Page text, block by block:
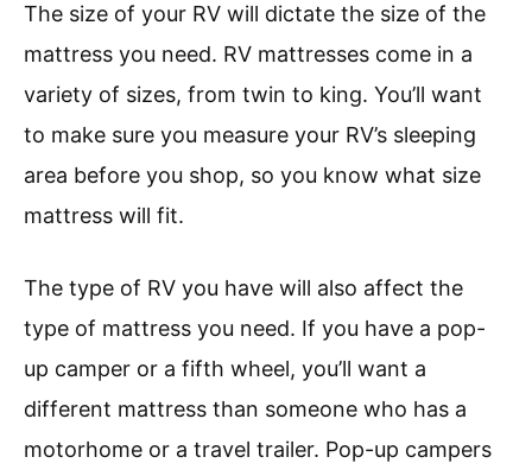
The size of your RV will dictate the size of the
mattress you need. RV mattresses come in a
variety of sizes, from twin to king. You’ll want
to make sure you measure your RV’s sleeping
area before you shop, so you know what size
mattress will fit.
The type of RV you have will also affect the
type of mattress you need. If you have a pop-
up camper or a fifth wheel, you’ll want a
different mattress than someone who has a
motorhome or a travel trailer. Pop-up campers